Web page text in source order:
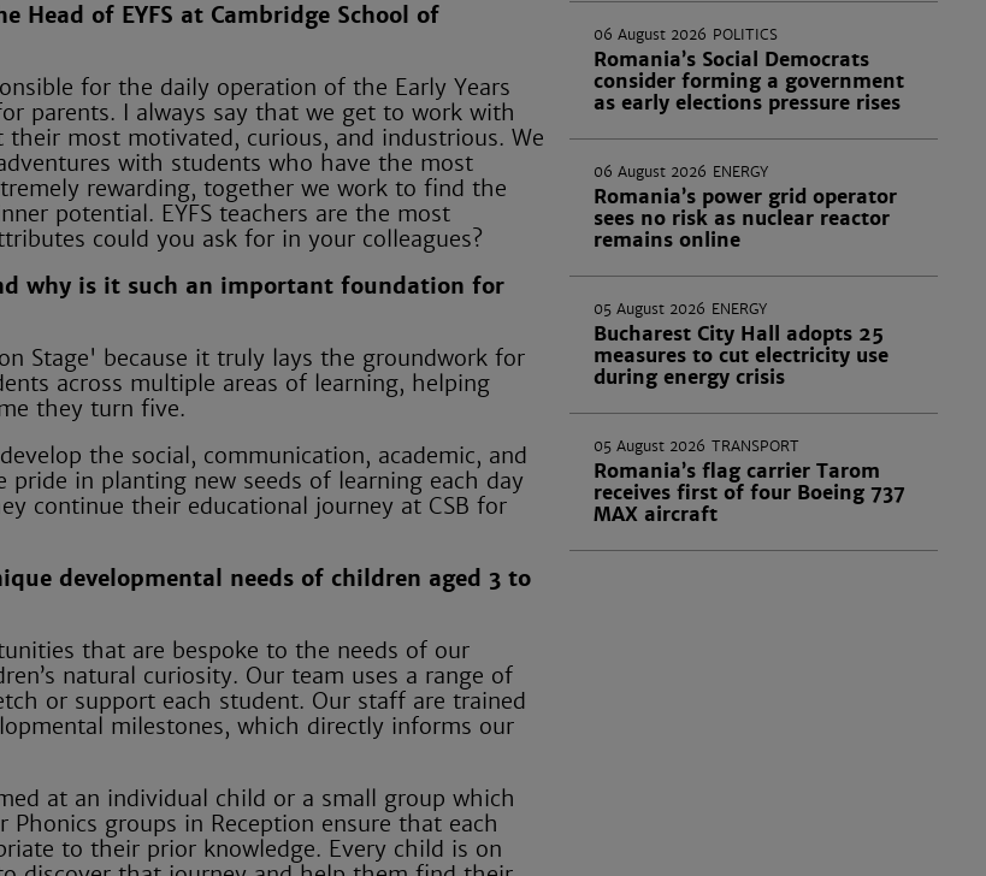
of EYFS at Cambridge School of
for the daily operation of the Early Years
parents. I always say that we get to work with
most motivated, curious, and industrious. We
with students who have the most
rewarding, together we work to find the
potential. EYFS teachers are the most
could you ask for in your colleagues?
why is it such an important foundation for
Stage' because it truly lays the groundwork for
across multiple areas of learning, helping
they turn five.
the social, communication, academic, and
in planting new seeds of learning each day
continue their educational journey at CSB for
developmental needs of children aged 3 to
that are bespoke to the needs of our
natural curiosity. Our team uses a range of
or support each student. Our staff are trained
milestones, which directly informs our
at an individual child or a small group which
Phonics groups in Reception ensure that each
to their prior knowledge. Every child is on
06 August 2026 POLITICS
Romania’s Social Democrats
consider forming a government
as early elections pressure rises
06 August 2026 ENERGY
Romania’s power grid operator
sees no risk as nuclear reactor
remains online
05 August 2026 ENERGY
Bucharest City Hall adopts 25
measures to cut electricity use
during energy crisis
05 August 2026 TRANSPORT
Romania’s flag carrier Tarom
receives first of four Boeing 737
MAX aircraft